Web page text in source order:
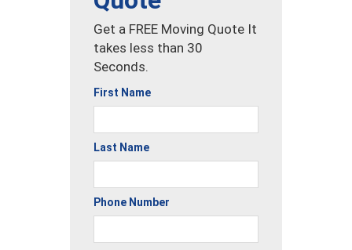
Get a FREE Moving Quote It
takes less than 30
Seconds.
First Name
Last Name
Phone Number